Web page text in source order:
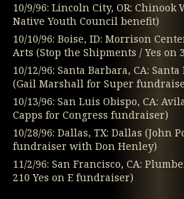
10/9/96: Lincoln City, OR:
Native Youth Council benefit)
10/10/96: Boise, ID: Morrison
Arts (Stop the Shipments / Yes on
10/12/96: Santa Barbara, CA:
(Gail Marshall for Super
10/13/96: San Luis Obispo, CA:
Capps for Congress fundraiser)
10/28/96: Dallas, TX: Dallas (John
fundraiser with Don Henley)
11/2/96: San Francisco, CA:
210 Yes on E fundraiser)